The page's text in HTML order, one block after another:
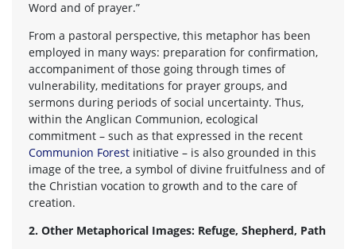
Word and of prayer.”
From a pastoral perspective, this metaphor has been
employed in many ways: preparation for confirmation,
accompaniment of those going through times of
vulnerability, meditations for prayer groups, and
sermons during periods of social uncertainty. Thus,
within the Anglican Communion, ecological
commitment – such as that expressed in the recent
Communion Forest initiative – is also grounded in this
image of the tree, a symbol of divine fruitfulness and of
the Christian vocation to growth and to the care of
creation.
2. Other Metaphorical Images: Refuge, Shepherd, Path